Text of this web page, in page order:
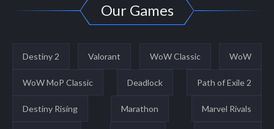
Our Games
Destiny 2 Valorant WoW Classic WoW
WoW MoP Classic Deadlock Path of Exile 2
Destiny Rising Marathon Marvel Rivals